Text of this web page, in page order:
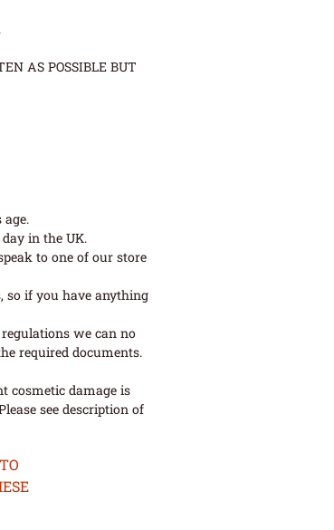
AS POSSIBLE BUT
in the UK.
to one of our store
so if you have anything
we can no
required documents.
cosmetic damage is
see description of